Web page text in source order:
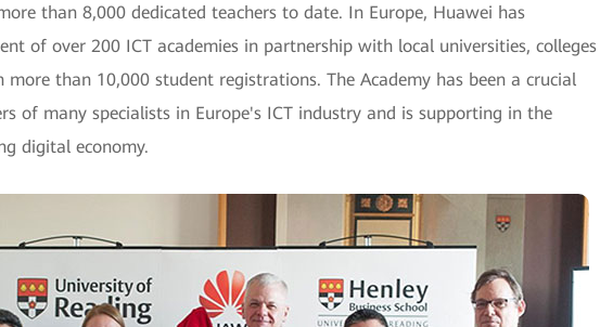
than 8,000 dedicated teachers to date. In Europe, Huawei has
of over 200 ICT academies in partnership with local universities, colleges
than 10,000 student registrations. The Academy has been a crucial
of many specialists in Europe's ICT industry and is supporting in the
digital economy.